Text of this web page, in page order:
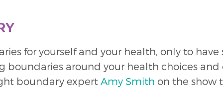
for yourself and your health, only to
boundaries around your health choices
boundary expert Amy Smith on the show